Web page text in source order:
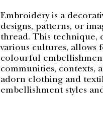
Embroidery is a
designs, patterns, or
thread. This technique,
various cultures, allows
colourful
communities, contexts,
adorn clothing and
embellishment styles